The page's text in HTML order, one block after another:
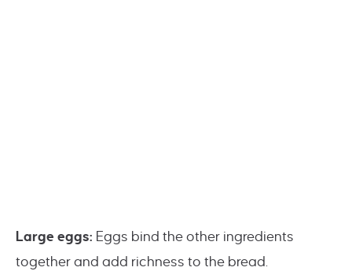
Large eggs: Eggs bind the other ingredients
together and add richness to the bread.